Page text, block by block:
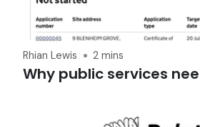
Rhian Lewis 2 mins
Why public services